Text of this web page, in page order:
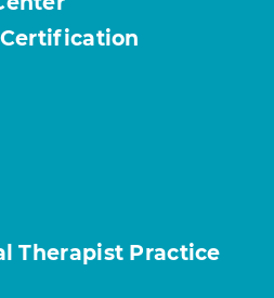
Therapist Practice